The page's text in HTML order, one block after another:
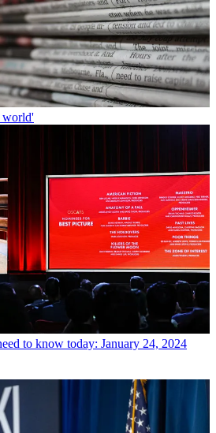
world'
to know today: January 24, 2024